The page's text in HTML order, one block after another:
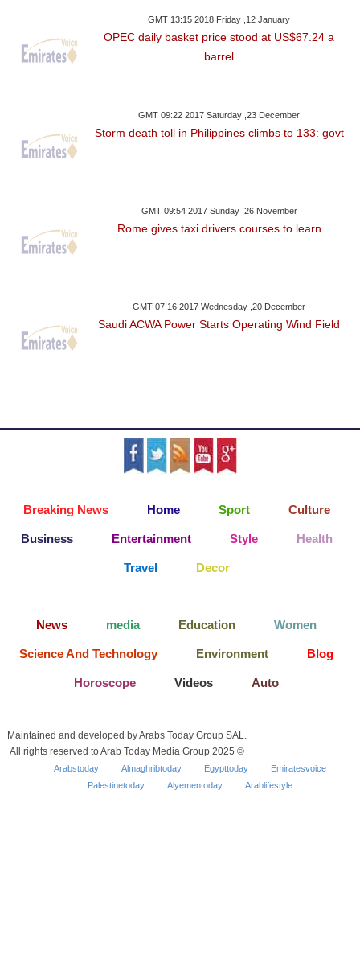
GMT 13:15 2018 Friday ,12 January
OPEC daily basket price stood at US$67.24 a
barrel
GMT 09:22 2017 Saturday ,23 December
Storm death toll in Philippines climbs to 133: govt
GMT 09:54 2017 Sunday ,26 November
Rome gives taxi drivers courses to learn
GMT 07:16 2017 Wednesday ,20 December
Saudi ACWA Power Starts Operating Wind Field
Breaking News Home Sport Culture
Business Entertainment Style Health
Travel Decor
News media Education Women
Science And Technology Environment Blog
Horoscope Videos Auto
Maintained and developed by Arabs Today Group SAL.
All rights reserved to Arab Today Media Group 2025 ©
Arabstoday Almaghribtoday Egypttoday
Emiratesvoice
Palestinetoday
Alyementoday Arablifestyle